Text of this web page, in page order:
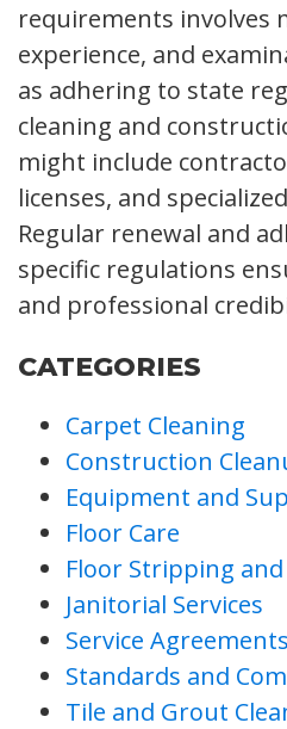
requirements involves
experience, and
as adhering to state
cleaning and
might include
licenses, and
Regular renewal and
specific regulations
and professional
CATEGORIES
Carpet Cleaning
Construction
Equipment and
Floor Care
Floor Stripping
Janitorial Services
Service Agreements
Standards and
Tile and Grout